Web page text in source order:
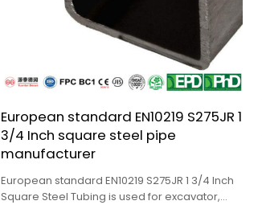
European standard EN10219 S275JR 1
3/4 Inch square steel pipe
manufacturer
European standard EN10219 S275JR 1 3/4 Inch
Square Steel Tubing is used for excavator,